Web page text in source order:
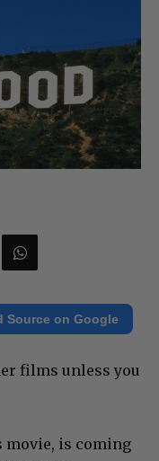
Source on Google
films unless you
movie, is coming